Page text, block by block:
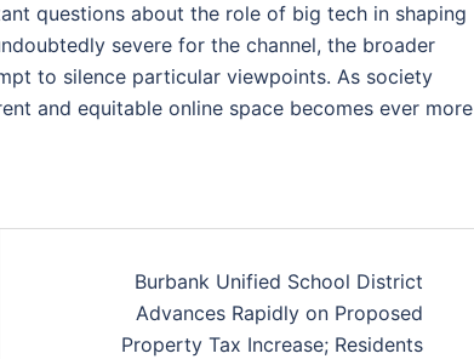
questions about the role of big tech in shaping
severe for the channel, the broader
to silence particular viewpoints. As society
and equitable online space becomes ever more
Burbank Unified School District
Advances Rapidly on Proposed
Property Tax Increase; Residents